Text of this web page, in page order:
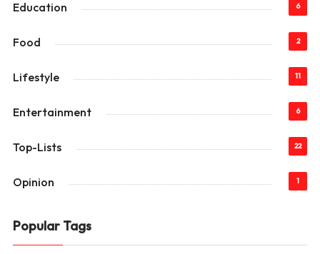
Education 6
Food 2
Lifestyle 11
Entertainment 6
Top-Lists 22
Opinion 1
Popular Tags